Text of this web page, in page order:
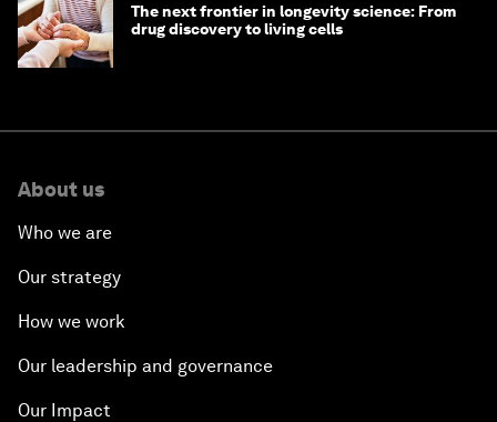
The next frontier in longevity science: From
drug discovery to living cells
About us
Who we are
Our strategy
How we work
Our leadership and governance
Our Impact